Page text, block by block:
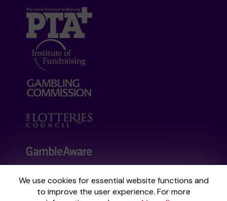
We use cookies for essential website functions and
to improve the user experience. For more
Your School Lottery is administered by